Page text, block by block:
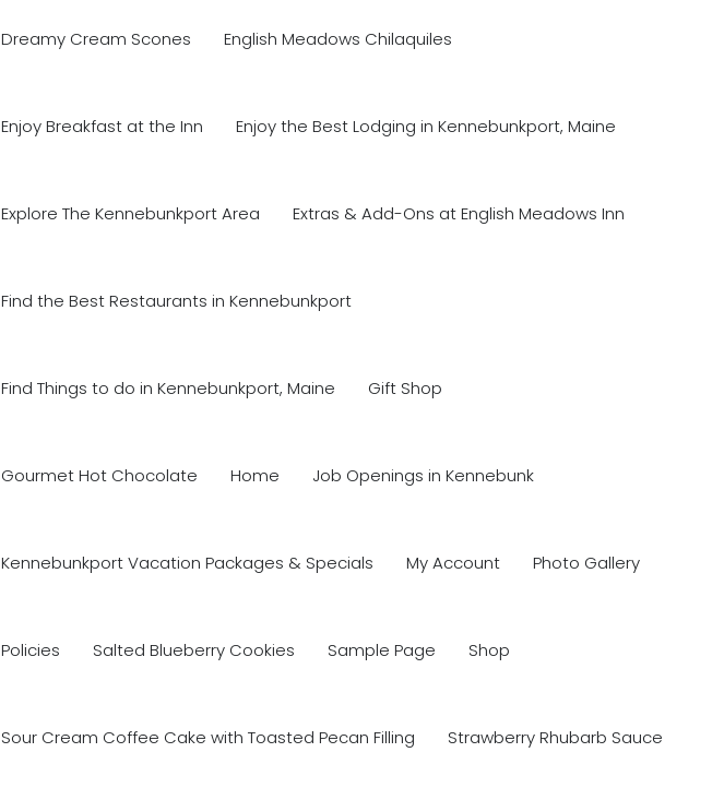
Dreamy Cream Scones English Meadows Chilaquiles
Enjoy Breakfast at the Inn Enjoy the Best Lodging in Kennebunkport, Maine
Explore The Kennebunkport Area Extras & Add-Ons at English Meadows Inn
Find the Best Restaurants in Kennebunkport
Find Things to do in Kennebunkport, Maine Gift Shop
Gourmet Hot Chocolate Home Job Openings in Kennebunk
Kennebunkport Vacation Packages & Specials My Account Photo Gallery
Policies Salted Blueberry Cookies Sample Page Shop
Sour Cream Coffee Cake with Toasted Pecan Filling Strawberry Rhubarb Sauce